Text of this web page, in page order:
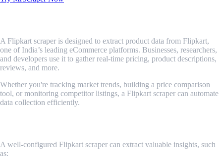
A Flipkart scraper is designed to extract product data from Flipkart,
one of India’s leading eCommerce platforms. Businesses, researchers,
and developers use it to gather real-time pricing, product descriptions,
reviews, and more.
Whether you're tracking market trends, building a price comparison
tool, or monitoring competitor listings, a Flipkart scraper can automate
data collection efficiently.
A well-configured Flipkart scraper can extract valuable insights, such
as: